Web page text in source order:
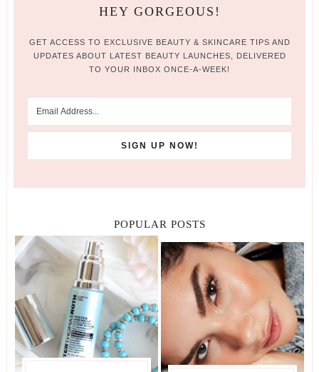
HEY GORGEOUS!
GET ACCESS TO EXCLUSIVE BEAUTY & SKINCARE TIPS AND
UPDATES ABOUT LATEST BEAUTY LAUNCHES, DELIVERED
TO YOUR INBOX ONCE-A-WEEK!
POPULAR POSTS